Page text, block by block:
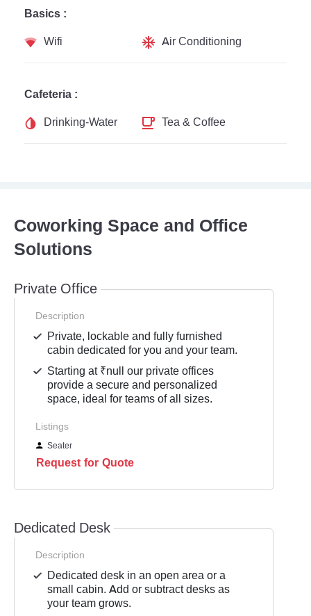
Basics :
Wifi
Air Conditioning
Cafeteria :
Drinking-Water
Tea & Coffee
Coworking Space and Office
Solutions
Private Office
Description
Private, lockable and fully furnished
cabin dedicated for you and your team.
Starting at ₹null our private offices
provide a secure and personalized
space, ideal for teams of all sizes.
Listings
Seater
Request for Quote
Dedicated Desk
Description
Dedicated desk in an open area or a
small cabin. Add or subtract desks as
your team grows.